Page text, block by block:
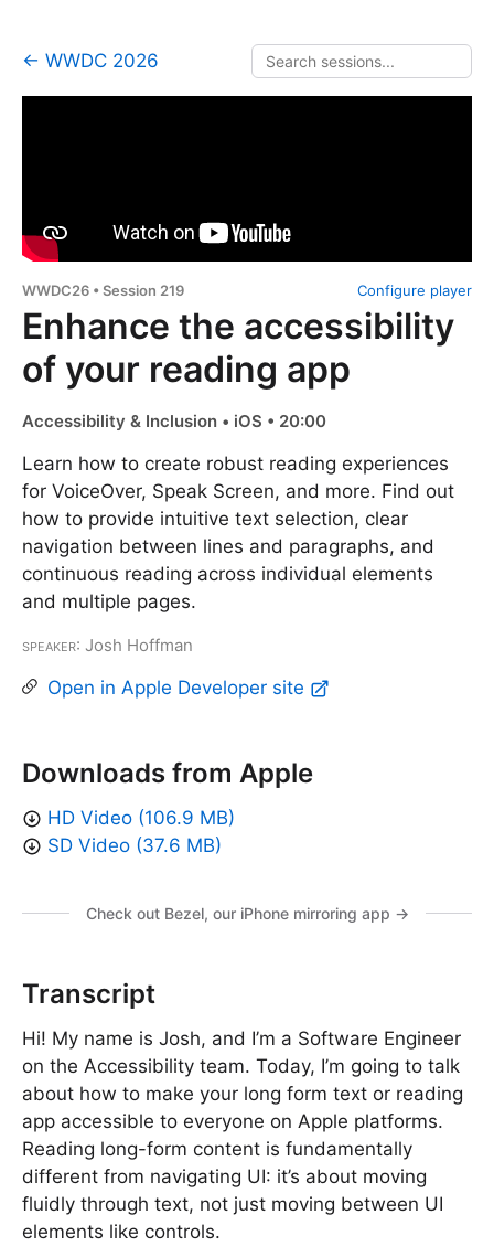
← WWDC 2026
Configure player
WWDC26 • Session 219
Enhance the accessibility
of your reading app
Accessibility & Inclusion • iOS • 20:00
Learn how to create robust reading experiences
for VoiceOver, Speak Screen, and more. Find out
how to provide intuitive text selection, clear
navigation between lines and paragraphs, and
continuous reading across individual elements
and multiple pages.
Speaker: Josh Hoffman
Open in Apple Developer site
Downloads from Apple
HD Video (106.9 MB)
SD Video (37.6 MB)
Check out Bezel, our iPhone mirroring app →
Transcript
Hi! My name is Josh, and I’m a Software Engineer
on the Accessibility team. Today, I’m going to talk
about how to make your long form text or reading
app accessible to everyone on Apple platforms.
Reading long-form content is fundamentally
different from navigating UI: it’s about moving
fluidly through text, not just moving between UI
elements like controls.